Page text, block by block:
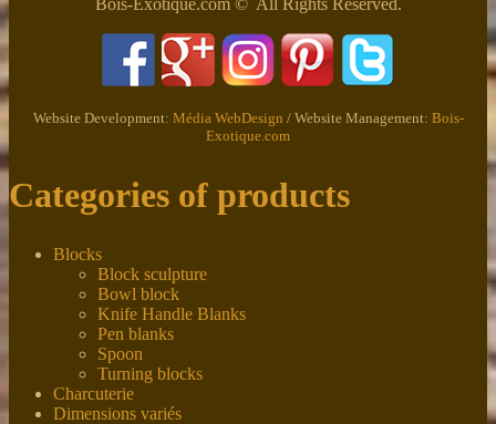
Bois-Exotique.com © All Rights Reserved.
Website Development: Média WebDesign / Website Management: Bois-
Exotique.com
Categories of products
Blocks
Block sculpture
Bowl block
Knife Handle Blanks
Pen blanks
Spoon
Turning blocks
Charcuterie
Dimensions variés